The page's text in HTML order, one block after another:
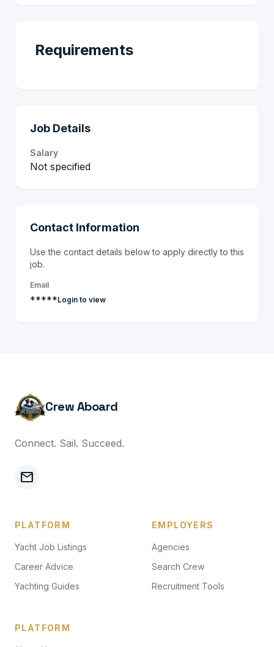
Requirements
Job Details
Salary
Not specified
Contact Information
Use the contact details below to apply directly to this
job.
Email
*****Login to view
Crew Aboard
Connect. Sail. Succeed.
mail
PLATFORM
Yacht Job Listings
Career Advice
Yachting Guides
EMPLOYERS
Agencies
Search Crew
Recruitment Tools
PLATFORM